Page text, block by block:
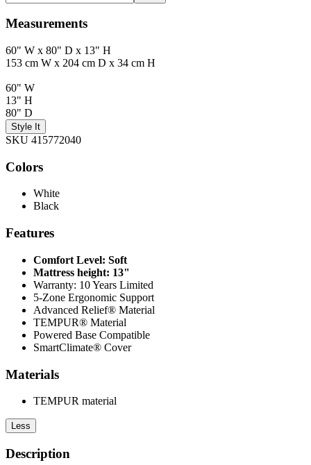
Measurements
60" W x 80" D x 13" H
153 cm W x 204 cm D x 34 cm H
60" W
13" H
80" D
Style It
SKU 415772040
Colors
White
Black
Features
Comfort Level: Soft
Mattress height: 13"
Warranty: 10 Years Limited
5-Zone Ergonomic Support
Advanced Relief® Material
TEMPUR® Material
Powered Base Compatible
SmartClimate® Cover
Materials
TEMPUR material
Less
Description